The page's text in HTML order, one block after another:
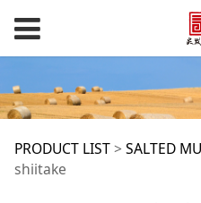
Salted
PRODUCT LIST> SALTED
shiitake